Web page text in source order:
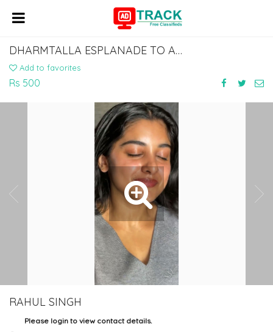
DHARMTALLA ESPLANADE TO AURANGABAD SHERGHATI BUS SERVICE DIAL 7463071124
Add to favorites
Rs 500
RAHUL SINGH
Please login to view contact details.